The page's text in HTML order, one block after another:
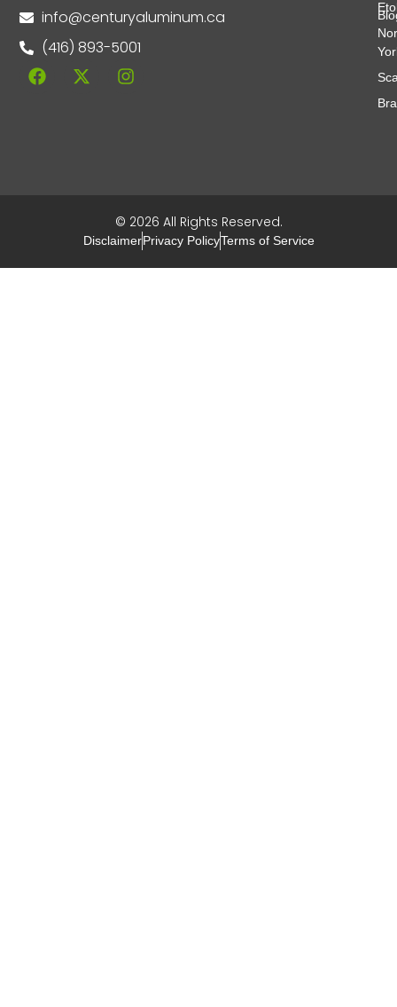
info@centuryaluminum.ca
(416) 893-5001
© 2026 All Rights Reserved.
DisclaimerPrivacy PolicyTerms of Service